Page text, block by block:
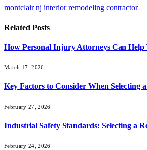
montclair nj interior remodeling contractor
Related Posts
How Personal Injury Attorneys Can Help
March 17, 2026
Key Factors to Consider When Selecting
February 27, 2026
Industrial Safety Standards: Selecting a
February 24, 2026